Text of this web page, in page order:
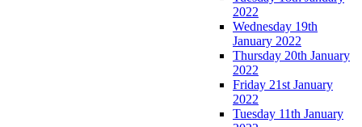
2022
Wednesday 19th
January 2022
Thursday 20th January
2022
Friday 21st January
2022
Tuesday 11th January